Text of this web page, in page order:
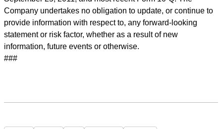
Company undertakes no obligation to update, or continue to
provide information with respect to, any forward-looking
statement or risk factor, whether as a result of new
information, future events or otherwise.
###